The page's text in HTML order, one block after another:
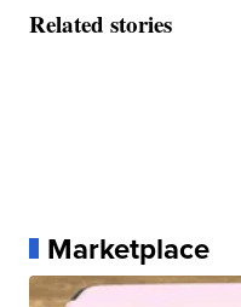
Related stories
Marketplace